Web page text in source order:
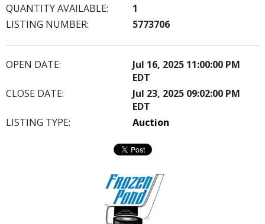
QUANTITY AVAILABLE:
1
LISTING NUMBER:
5773706
OPEN DATE:
Jul 16, 2025 11:00:00 PM
EDT
CLOSE DATE:
Jul 23, 2025 09:02:00 PM
EDT
LISTING TYPE:
Auction